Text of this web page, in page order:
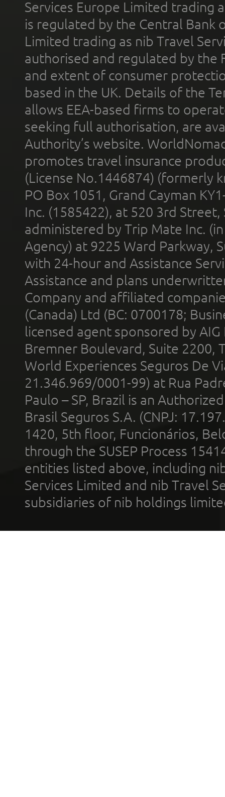
Services Europe Limited trading
is regulated by the Central Bank
Limited trading as nib Travel
authorised and regulated by the
and extent of consumer
based in the UK. Details of the
allows EEA-based firms to
seeking full authorisation, are
Authority’s website.
promotes travel insurance
(License No.1446874) (formerly
PO Box 1051, Grand Cayman
Inc. (1585422), at 520 3rd
administered by Trip Mate Inc.
Agency) at 9225 Ward Parkway,
with 24-hour and Assistance
Assistance and plans
Company and affiliated
(Canada) Ltd (BC: 0700178;
licensed agent sponsored by
Bremner Boulevard, Suite 2200,
World Experiences Seguros De
21.346.969/0001-99) at Rua
Paulo – SP, Brazil is an
Brasil Seguros S.A. (CNPJ:
1420, 5th floor, Funcionários,
through the SUSEP Process
entities listed above, including
Services Limited and nib Travel
subsidiaries of nib holdings